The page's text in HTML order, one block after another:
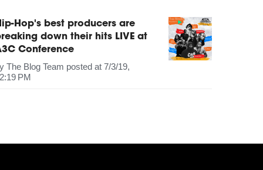
Hop's best producers are
down their hits LIVE at
Conference
The Blog Team posted at 7/3/19,
PM